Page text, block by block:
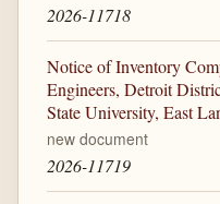
2026-11718
Notice of Inventory
Engineers, Detroit
State University, East
new document
2026-11719